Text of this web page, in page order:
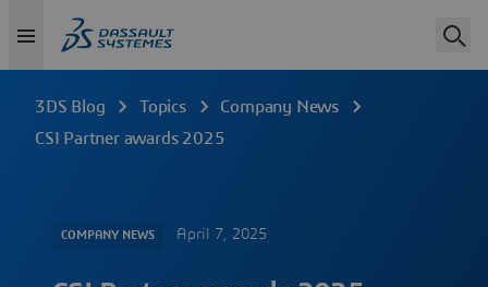
3DS Blog Topics
Company News
CSI Partner awards 2025
COMPANY NEWS April 7, 2025